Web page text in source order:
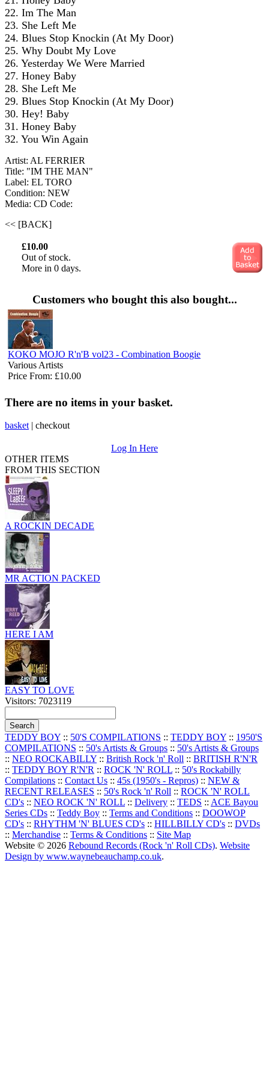
22. Im The Man
23. She Left Me
24. Blues Stop Knockin (At My Door)
25. Why Doubt My Love
26. Yesterday We Were Married
27. Honey Baby
28. She Left Me
29. Blues Stop Knockin (At My Door)
30. Hey! Baby
31. Honey Baby
32. You Win Again
Artist: AL FERRIER
Title: "IM THE MAN"
Label: EL TORO
Condition: NEW
Media: CD Code:
<< [BACK]
£10.00
Out of stock.
More in 0 days.
Customers who bought this also bought...
KOKO MOJO R'n'B vol23 - Combination Boogie
Various Artists
Price From: £10.00
There are no items in your basket.
basket | checkout
Log In Here
OTHER ITEMS
FROM THIS SECTION
A ROCKIN DECADE
MR ACTION PACKED
HERE I AM
EASY TO LOVE
Visitors: 7023119
TEDDY BOY :: 50'S COMPILATIONS :: TEDDY BOY :: 1950'S
COMPILATIONS :: 50's Artists & Groups :: 50's Artists & Groups
:: NEO ROCKABILLY :: British Rock 'n' Roll :: BRITISH R'N'R
:: TEDDY BOY R'N'R :: ROCK 'N' ROLL :: 50's Rockabilly
Compilations :: Contact Us :: 45s (1950's - Repros) :: NEW &
RECENT RELEASES :: 50's Rock 'n' Roll :: ROCK 'N' ROLL
CD's :: NEO ROCK 'N' ROLL :: Delivery :: TEDS :: ACE Bayou
Series CDs :: Teddy Boy :: Terms and Conditions :: DOOWOP
CD's :: RHYTHM 'N' BLUES CD's :: HILLBILLY CD's :: DVDs
:: Merchandise :: Terms & Conditions :: Site Map
Website © 2026 Rebound Records (Rock 'n' Roll CDs). Website
Design by www.waynebeauchamp.co.uk.